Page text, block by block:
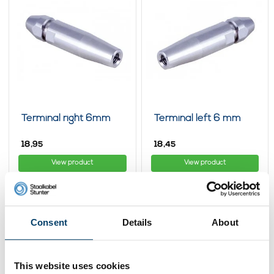
Consent Details About
This website uses cookies
Terminal right 6mm
18,95
View product
In stock
Terminal left 6 mm
18,45
View product